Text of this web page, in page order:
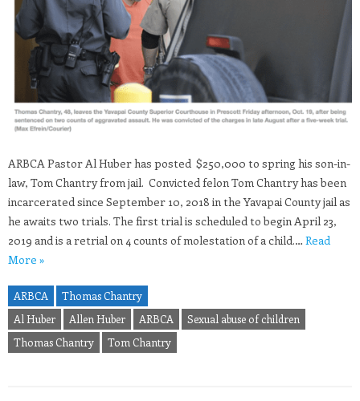
ARBCA Pastor Al Huber has posted $250,000 to spring his son-in-
law, Tom Chantry from jail. Convicted felon Tom Chantry has been
incarcerated since September 10, 2018 in the Yavapai County jail as
he awaits two trials. The first trial is scheduled to begin April 23,
2019 and is a retrial on 4 counts of molestation of a child.… Read
More »
ARBCA
Thomas Chantry
Al Huber
Allen Huber ARBCA
Sexual abuse of children
Thomas Chantry
Tom Chantry